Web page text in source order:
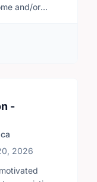
and/or
and
for things
or visiting
-
2026